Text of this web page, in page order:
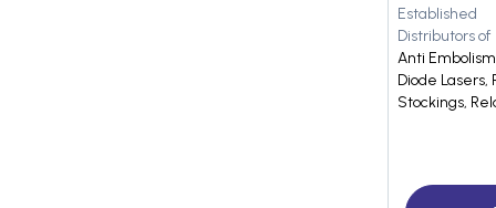
Established
Distributors of
Anti
Diode
Stockings,